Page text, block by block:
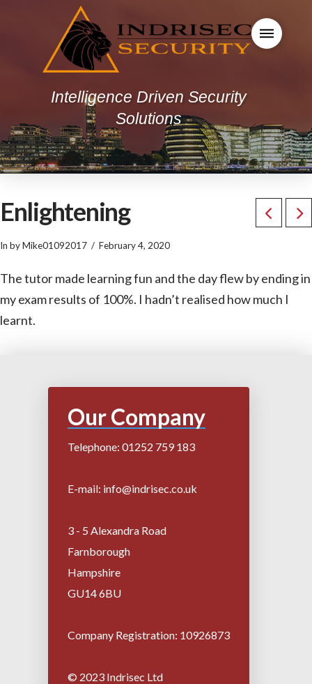
Intelligence Driven Security
Solutions
Enlightening
In by Mike01092017 February 4, 2020
The tutor made learning fun and the day flew by ending in
my exam results of 100%. I hadn’t realised how much I
learnt.
Our Company
Telephone: 01252 759 183
E-mail: info@indrisec.co.uk
3 - 5 Alexandra Road
Farnborough
Hampshire
GU14 6BU
Company Registration: 10926873
© 2023 Indrisec Ltd